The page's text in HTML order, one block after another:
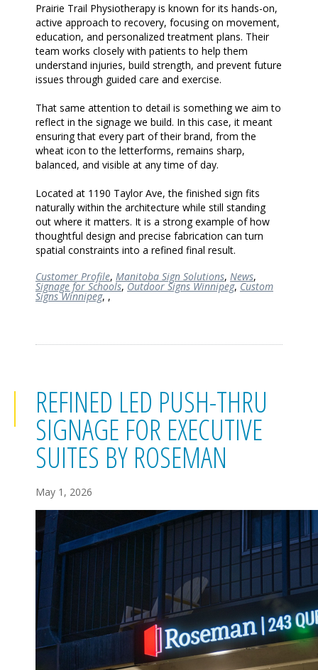
Prairie Trail Physiotherapy is known for its hands-on,
active approach to recovery, focusing on movement,
education, and personalized treatment plans. Their
team works closely with patients to help them
understand injuries, build strength, and prevent future
issues through guided care and exercise.
That same attention to detail is something we aim to
reflect in the signage we build. In this case, it meant
ensuring that every part of their brand, from the
wheat icon to the letterforms, remains sharp,
balanced, and visible at any time of day.
Located at 1190 Taylor Ave, the finished sign fits
naturally within the architecture while still standing
out where it matters. It is a strong example of how
thoughtful design and precise fabrication can turn
spatial constraints into a refined final result.
Customer Profile, Manitoba Sign Solutions, News,
Signage for Schools,Outdoor Signs Winnipeg,Custom
Signs Winnipeg,,
REFINED LED PUSH-THRU
SIGNAGE FOR EXECUTIVE
SUITES BY ROSEMAN
May 1, 2026